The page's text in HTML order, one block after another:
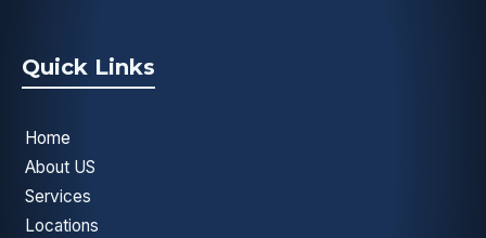
Quick Links
Home
About US
Services
Locations